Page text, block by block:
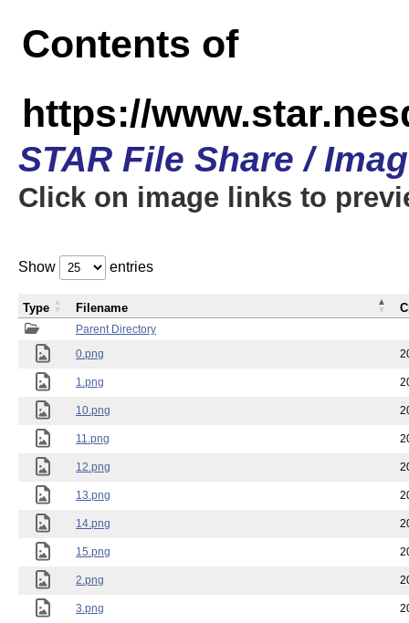
Contents of
https://
STAR File Share /
Click on image links to
Show entries
Parent Directory
0.png
1.png
10.png
11.png
12.png
13.png
14.png
15.png
2.png
3.png
Type Filename